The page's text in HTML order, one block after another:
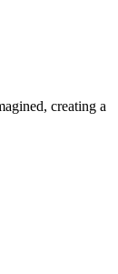
creating a